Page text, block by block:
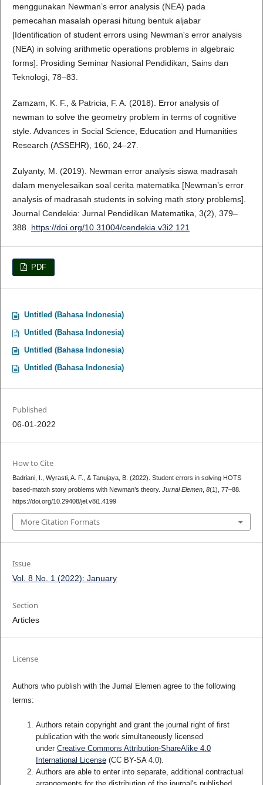
menggunakan Newman’s error analysis (NEA) pada
pemecahan masalah operasi hitung bentuk aljabar
[Identification of student errors using Newman's error analysis
(NEA) in solving arithmetic operations problems in algebraic
forms]. Prosiding Seminar Nasional Pendidikan, Sains dan
Teknologi, 78–83.
Zamzam, K. F., & Patricia, F. A. (2018). Error analysis of
newman to solve the geometry problem in terms of cognitive
style. Advances in Social Science, Education and Humanities
Research (ASSEHR), 160, 24–27.
Zulyanty, M. (2019). Newman error analysis siswa madrasah
dalam menyelesaikan soal cerita matematika [Newman’s error
analysis of madrasah students in solving math story problems].
Journal Cendekia: Jurnal Pendidikan Matematika, 3(2), 379–
388. https://doi.org/10.31004/cendekia.v3i2.121
PDF
Untitled (Bahasa Indonesia)
Untitled (Bahasa Indonesia)
Untitled (Bahasa Indonesia)
Untitled (Bahasa Indonesia)
Published
06-01-2022
How to Cite
Badriani, I., Wyrasti, A. F., & Tanujaya, B. (2022). Student errors in solving HOTS
based-match story problems with Newman’s theory. Jurnal Elemen, 8(1), 77–88.
https://doi.org/10.29408/jel.v8i1.4199
More Citation Formats
Issue
Vol. 8 No. 1 (2022): January
Section
Articles
License
Authors who publish with the Jurnal Elemen agree to the following
terms:
Authors retain copyright and grant the journal right of first
publication with the work simultaneously licensed
under Creative Commons Attribution-ShareAlike 4.0
International License(CC BY-SA 4.0).
Authors are able to enter into separate, additional contractual